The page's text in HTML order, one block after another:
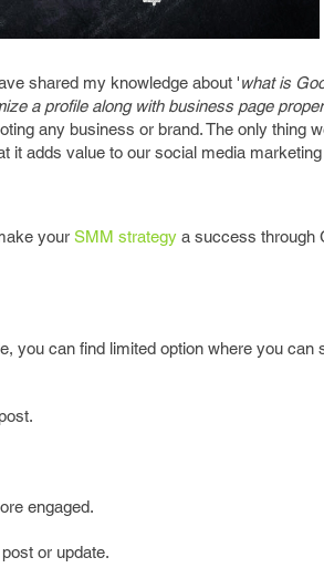
shared my knowledge about 'what is
a profile along with business page
any business or brand. The only thing
it adds value to our social media
your SMM strategy a success through
you can find limited option where you can
engaged.
or update.